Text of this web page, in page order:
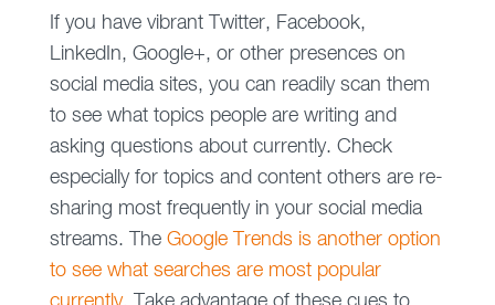
If you have vibrant Twitter, Facebook,
LinkedIn, Google+, or other presences on
social media sites, you can readily scan them
to see what topics people are writing and
asking questions about currently. Check
especially for topics and content others are re-
sharing most frequently in your social media
streams. The Google Trends is another option
to see what searches are most popular